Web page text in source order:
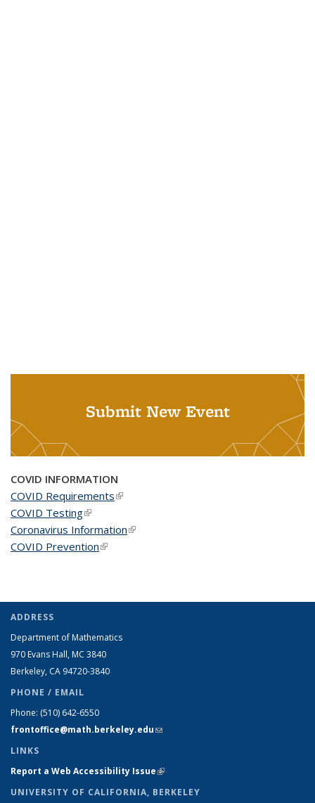
Submit New Event
COVID INFORMATION
COVID Requirements(link is external)
COVID Testing(link is external)
Coronavirus Information(link is external)
COVID Prevention(link is external)
ADDRESS
Department of Mathematics
970 Evans Hall, MC 3840
Berkeley, CA 94720-3840
PHONE / EMAIL
Phone: (510) 642-6550
frontoffice@math.berkeley.edu(link sends e-mail)
LINKS
Report a Web Accessibility Issue(link is external)
UNIVERSITY OF CALIFORNIA, BERKELEY